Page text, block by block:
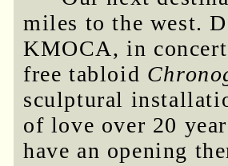
miles to the west.
KMOCA, in
free tabloid
sculptural
of love over 20
have an opening